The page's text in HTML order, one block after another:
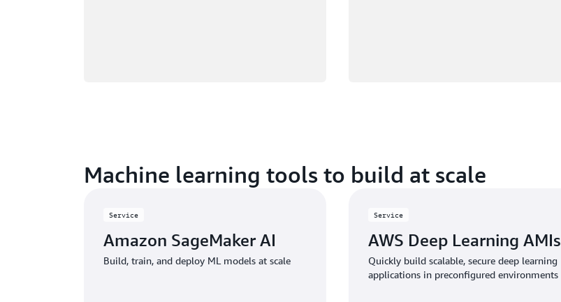
Machine learning tools to build at scale
Service
Amazon SageMaker AI
Build, train, and deploy ML models at scale
Service
AWS Deep Learning AMIs
Quickly build scalable, secure deep learning
applications in preconfigured environments